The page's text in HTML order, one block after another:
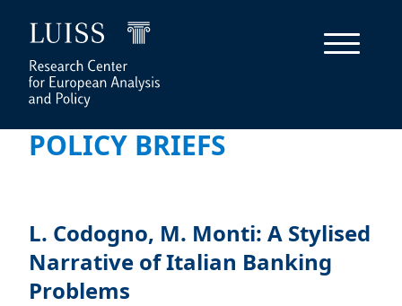
POLICY BRIEFS
L. Codogno, M. Monti: A Stylised
Narrative of Italian Banking
Problems